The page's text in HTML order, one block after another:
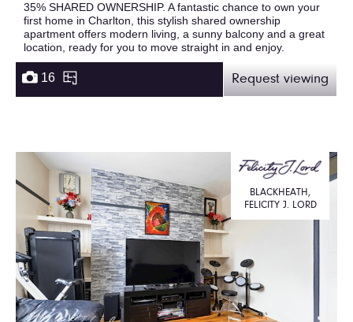
35% SHARED OWNERSHIP. A fantastic chance to own your
first home in Charlton, this stylish shared ownership
apartment offers modern living, a sunny balcony and a great
location, ready for you to move straight in and enjoy.
16 Request viewing
BLACKHEATH,
FELICITY J. LORD